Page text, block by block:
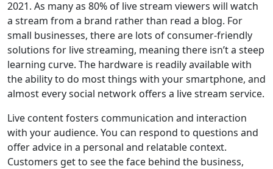
2021. As many as 80% of live stream viewers will watch
a stream from a brand rather than read a blog. For
small businesses, there are lots of consumer-friendly
solutions for live streaming, meaning there isn’t a steep
learning curve. The hardware is readily available with
the ability to do most things with your smartphone, and
almost every social network offers a live stream service.
Live content fosters communication and interaction
with your audience. You can respond to questions and
offer advice in a personal and relatable context.
Customers get to see the face behind the business,